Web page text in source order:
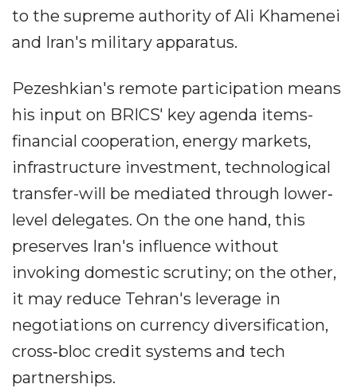
to the supreme authority of Ali Khamenei
and Iran's military apparatus.
Pezeshkian's remote participation means
his input on BRICS' key agenda items-
financial cooperation, energy markets,
infrastructure investment, technological
transfer-will be mediated through lower‐
level delegates. On the one hand, this
preserves Iran's influence without
invoking domestic scrutiny; on the other,
it may reduce Tehran's leverage in
negotiations on currency diversification,
cross‐bloc credit systems and tech
partnerships.